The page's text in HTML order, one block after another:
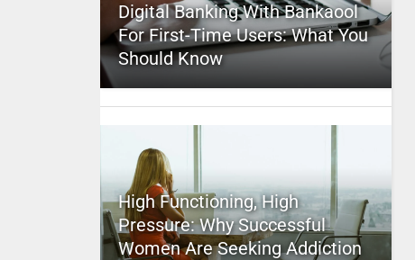
Digital Banking With Bankaool
For First-Time Users: What You
Should Know
High Functioning, High
Pressure: Why Successful
Women Are Seeking Addiction